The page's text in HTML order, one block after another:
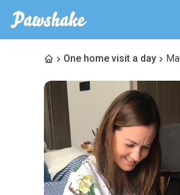
One home visit a day